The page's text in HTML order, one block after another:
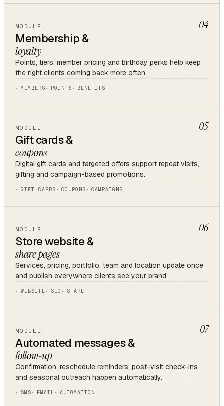
MODULE 04
Membership &
loyalty
Points, tiers, member pricing and birthday perks help keep
the right clients coming back more often.
MEMBERS POINTS BENEFITS
MODULE 05
Gift cards &
coupons
Digital gift cards and targeted offers support repeat visits,
gifting and campaign-based promotions.
GIFT CARDS COUPONS CAMPAIGNS
MODULE 06
Store website &
share pages
Services, pricing, portfolio, team and location update once
and publish everywhere clients see your brand.
WEBSITE SEO SHARE
MODULE 07
Automated messages &
follow-up
Confirmation, reschedule reminders, post-visit check-ins
and seasonal outreach happen automatically.
SMS EMAIL AUTOMATION